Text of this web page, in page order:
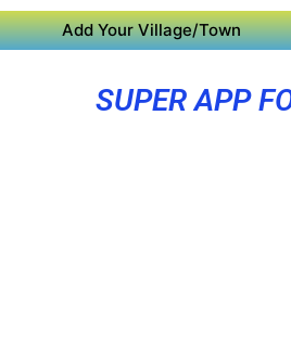
Add Your Village/Town
SUPER APP